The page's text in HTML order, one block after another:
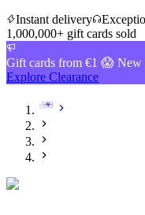
Instant delivery
1,000,000+ gift cards sold
Gift cards from €1 😱 New
Explore Clearance